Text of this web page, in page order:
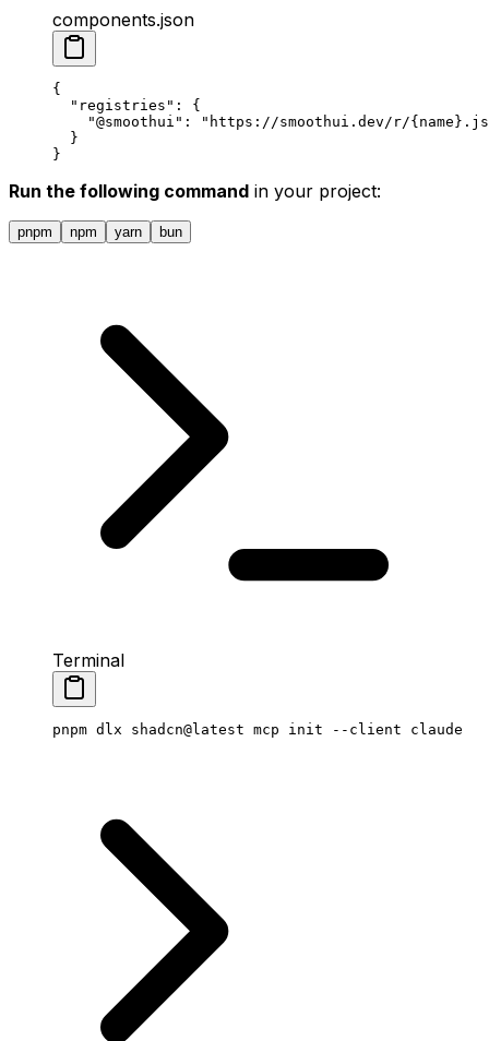
components.json
{
  "
registries " :
{
    "
@smoothui " :
"https://smoothui.dev/r/
  }
}
Run the following command in your project:
pnpm npm yarn bun
Terminal
pnpm dlx shadcn@latest mcp init --client claude